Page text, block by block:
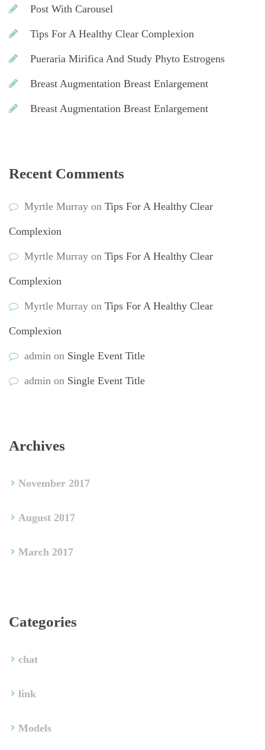
Post With Carousel
Tips For A Healthy Clear Complexion
Pueraria Mirifica And Study Phyto Estrogen
Breast Augmentation Breast Enlargement
Breast Augmentation Breast Enlargement
Recent Comment
Myrtle Murray on Tips For A Healthy Clear
Complexion
Myrtle Murray on Tips For A Healthy Clear
Complexion
Myrtle Murray on Tips For A Healthy Clear
Complexion
admin on Single Event Title
admin on Single Event Title
Archive
November 2017
August 2017
March 2017
Categorie
chat
link
Model